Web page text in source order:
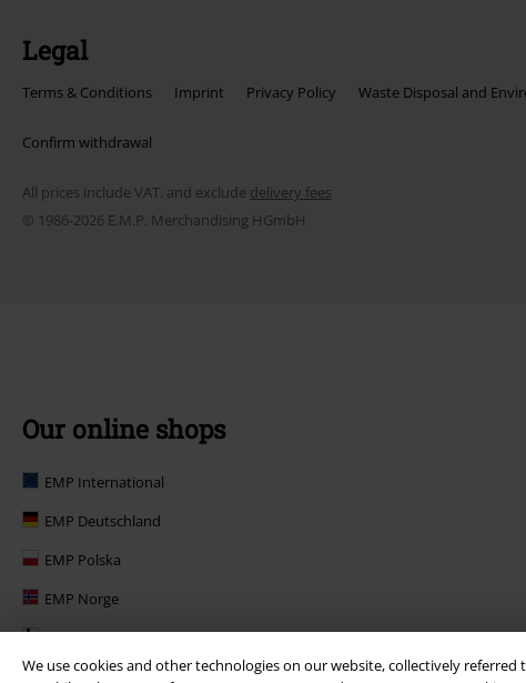
We use cookies and other technologies on our website, collectively
Legal
Terms & Conditions Imprint Privacy Policy Waste Disposal and
Confirm withdrawal
All prices include VAT. and exclude delivery fees
© 1986-2026 E.M.P. Merchandising HGmbH
Our online shops
EMP International
EMP Deutschland
EMP Polska
EMP Norge
EMP Suomi
EMP United Kingdom